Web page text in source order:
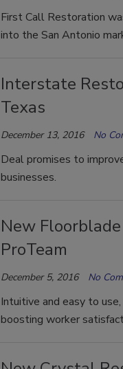
First Call Restoration
into the San Antonio
Interstate
Texas
December 13, 2016 No
Deal promises to
businesses.
New
ProTeam
December 5, 2016 No
Intuitive and easy to
boosting worker